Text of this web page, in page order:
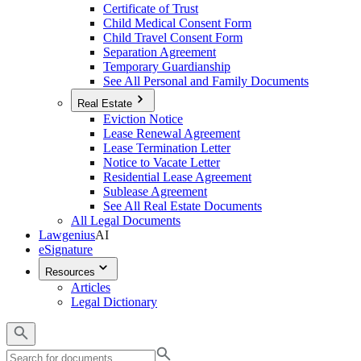
Certificate of Trust
Child Medical Consent Form
Child Travel Consent Form
Separation Agreement
Temporary Guardianship
See All Personal and Family Documents
Real Estate
Eviction Notice
Lease Renewal Agreement
Lease Termination Letter
Notice to Vacate Letter
Residential Lease Agreement
Sublease Agreement
See All Real Estate Documents
All Legal Documents
LawgeniusAI
eSignature
Resources
Articles
Legal Dictionary